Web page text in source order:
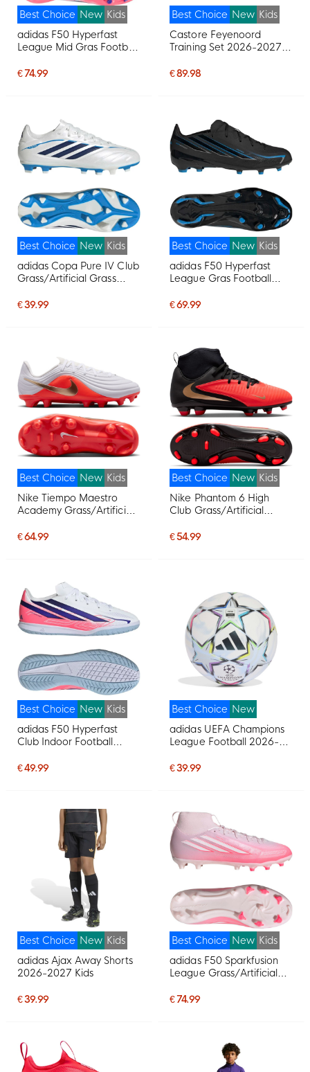
Best Choice New Kids
adidas F50 Hyperfast
League Mid Gras Football
Purple Pink
€ 74.99
Best Choice New Kids
Castore Feyenoord
Training Set 2026-2027
€ 89.98
Best Choice New Kids
adidas Copa Pure IV Club
Grass/Artificial Grass
White Blue Dark Blue
€ 39.99
Best Choice New Kids
adidas F50 Hyperfast
League Gras Football
Black Blue
€ 69.99
Best Choice New Kids
Nike Tiempo Maestro
Academy Grass/Artificial
(MG) Kids White Bright
€ 64.99
Best Choice New Kids
Nike Phantom 6 High
Club Grass/Artificial
(MG) Kids Black Bright
€ 54.99
Best Choice New Kids
adidas F50 Hyperfast
Club Indoor Football
Purple Pink
€ 49.99
Best Choice New
adidas UEFA Champions
League Football 2026-
Multicolor
€ 39.99
Best Choice New Kids
adidas Ajax Away Shorts
2026-2027 Kids
€ 39.99
Best Choice New Kids
adidas F50 Sparkfusion
League Grass/Artificial
(MG) Kids Pink White
€ 74.99